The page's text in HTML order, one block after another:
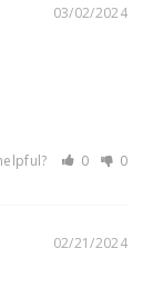
03/02/2024
0 0
02/21/2024